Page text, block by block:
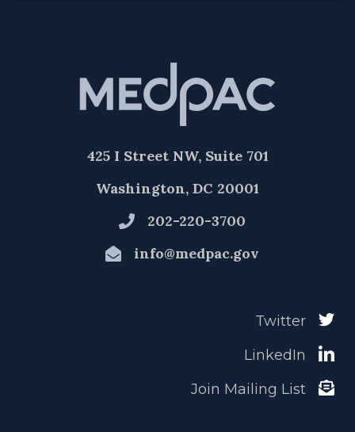
425 I Street NW, Suite 701
Washington, DC 20001
202-220-3700
info@medpac.gov
Twitter
LinkedIn
Join Mailing List